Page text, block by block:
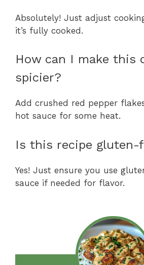
Absolutely! Just adjust
it’s fully cooked.
How can I make this
spicier?
Add crushed red pepper
hot sauce for some heat.
Is this recipe gluten-
Yes! Just ensure you use
sauce if needed for flavor.